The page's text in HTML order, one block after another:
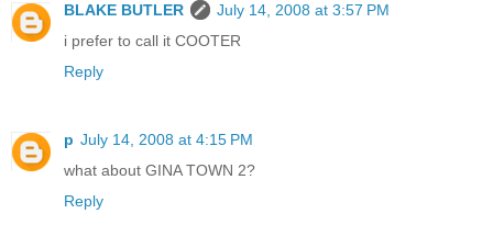
BLAKE BUTLER
July 14, 2008 at 3:57 PM
i prefer to call it COOTER
Reply
p July 14, 2008 at 4:15 PM
what about GINA TOWN 2?
Reply